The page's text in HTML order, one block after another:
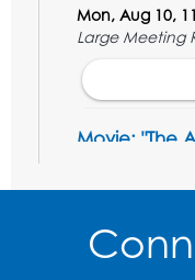
Mon, Aug 10,
Large Meeting
Movie: "The
Large Meeting